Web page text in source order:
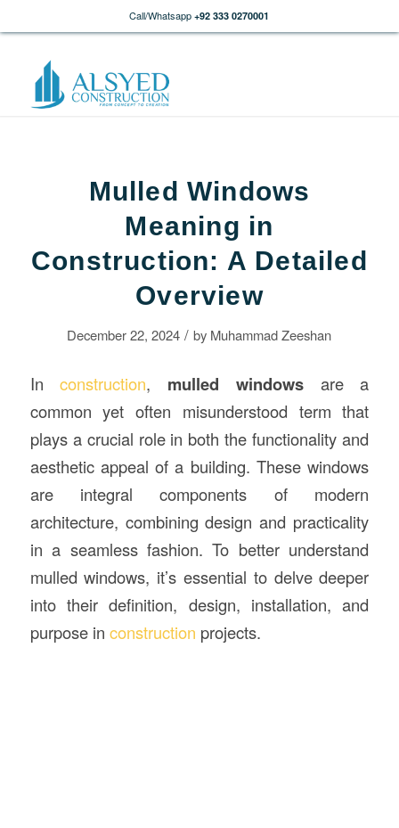
Call/Whatsapp +92 333 0270001
Mulled Windows
Meaning in
Construction: A Detailed
Overview
December 22, 2024 / by Muhammad Zeeshan
Inconstruction, mulled windowsare a
common yet often misunderstood term that
plays a crucial role in both the functionality and
aesthetic appeal of a building. These windows
are integral components of modern
architecture, combining design and practicality
in a seamless fashion. To better understand
mulled windows, it’s essential to delve deeper
into their definition, design, installation, and
purpose in construction projects.